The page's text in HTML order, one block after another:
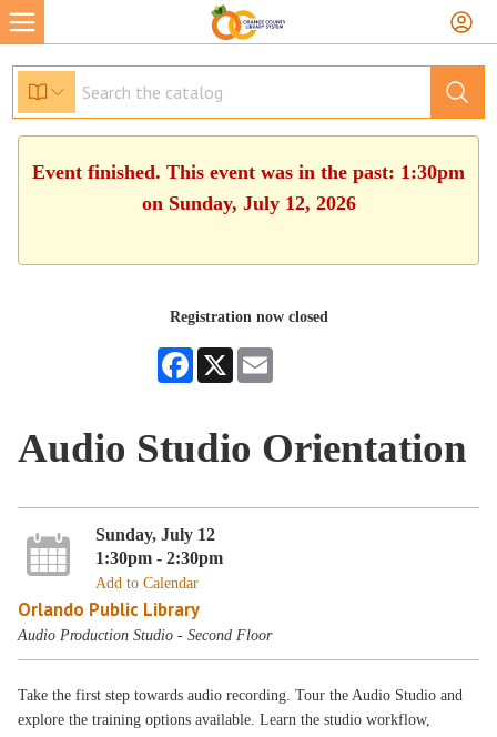
Event finished. This event was in the past: 1:30pm
on Sunday, July 12, 2026
Registration now closed
Facebook
X
Audio Studio Orientation
Sunday, July 12
1:30pm - 2:30pm
Add to Calendar
Orlando Public Library
Audio Production Studio - Second Floor
Take the first step towards audio recording. Tour the Audio Studio and
explore the training options available. Learn the studio workflow,